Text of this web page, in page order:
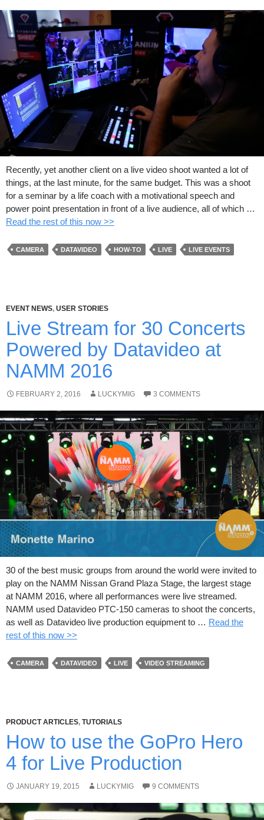
Recently, yet another client on a live video shoot wanted a lot of
things, at the last minute, for the same budget. This was a shoot
for a seminar by a life coach with a motivational speech and
power point presentation in front of a live audience, all of which …
Read the rest of this now >>
CAMERA DATAVIDEO HOW-TO LIVE LIVE EVENTS
EVENT NEWS, USER STORIES
Live Stream for 30 Concerts
Powered by Datavideo at
NAMM 2016
FEBRUARY 2, 2016 LUCKYMIG 3 COMMENTS
30 of the best music groups from around the world were invited to
play on the NAMM Nissan Grand Plaza Stage, the largest stage
at NAMM 2016, where all performances were live streamed.
NAMM used Datavideo PTC-150 cameras to shoot the concerts,
as well as Datavideo live production equipment to … Read the
rest of this now >>
CAMERA DATAVIDEO LIVE VIDEO STREAMING
PRODUCT ARTICLES, TUTORIALS
How to use the GoPro Hero
4 for Live Production
JANUARY 19, 2015 LUCKYMIG 9 COMMENTS